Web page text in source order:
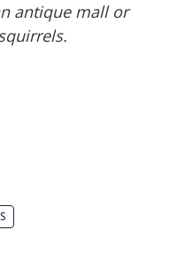
antique mall or